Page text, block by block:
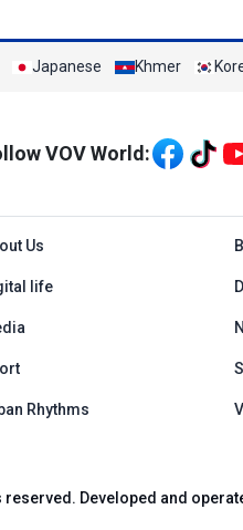
Japanese Khmer
Mạng xã hội
VOV World:
footer
Us
life
Rhythms
Developed and